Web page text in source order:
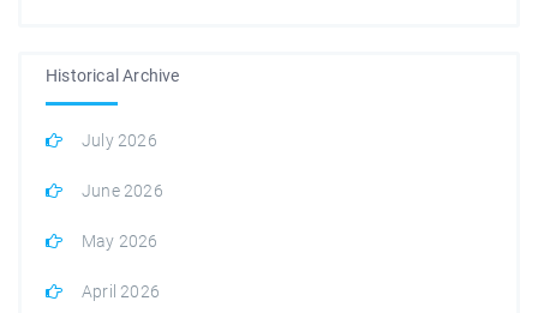
Historical Archive
July 2026
June 2026
May 2026
April 2026